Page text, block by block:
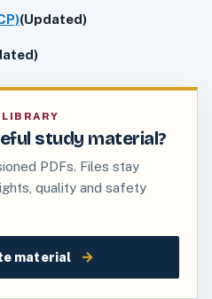
(Updated)
study material?
PDFs. Files stay
quality and safety
material →